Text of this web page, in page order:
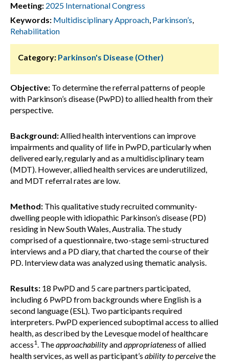
Meeting: 2025 International Congress
Keywords: Multidisciplinary Approach, Parkinson’s,
Rehabilitation
Category: Parkinson's Disease (Other)
Objective: To determine the referral patterns of people
with Parkinson’s disease (PwPD) to allied health from their
perspective.
Background:Allied health interventions can improve
impairments and quality of life in PwPD, particularly when
delivered early, regularly and as a multidisciplinary team
(MDT). However, allied health services are underutilized,
and MDT referral rates are low.
Method: This qualitative study recruited community-
dwelling people with idiopathic Parkinson’s disease (PD)
residing in New South Wales, Australia. The study
comprised of a questionnaire, two-stage semi-structured
interviews and a PD diary, that charted the course of their
PD. Interview data was analyzed using thematic analysis.
Results: 18 PwPD and 5 care partners participated,
including 6 PwPD from backgrounds where English is a
second language (ESL). Two participants required
interpreters. PwPD experienced suboptimal access to allied
health, as described by the Levesque model of healthcare
access1. Theapproachabilityandappropriatenessof allied
health services, as well as participant’s ability to perceivethe